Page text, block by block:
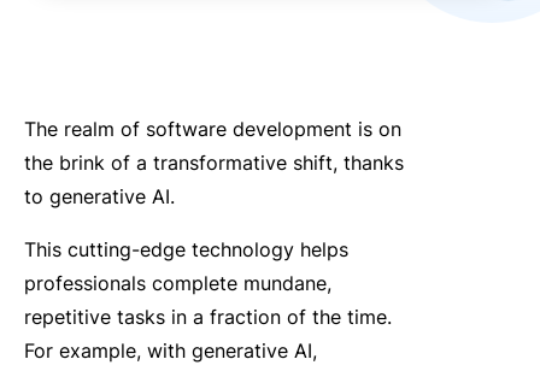
The realm of software development is on
the brink of a transformative shift, thanks
to generative AI.
This cutting-edge technology helps
professionals complete mundane,
repetitive tasks in a fraction of the time.
For example, with generative AI,